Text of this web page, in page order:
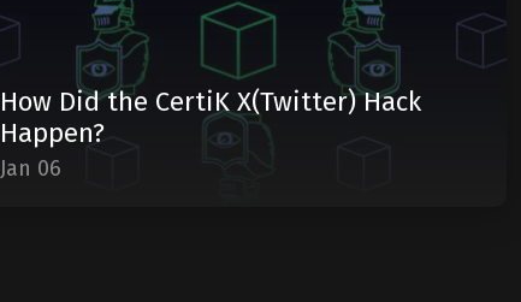
How Did the CertiK X(Twitter) Hack
Happen?
Jan 06